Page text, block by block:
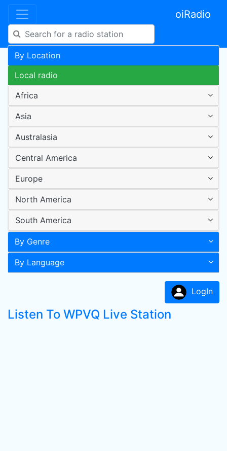
oiRadio
By Location
Local radio
Africa
Asia
Australasia
Central America
Europe
North America
South America
By Genre
By Language
LogIn
Listen To WPVQ Live Station